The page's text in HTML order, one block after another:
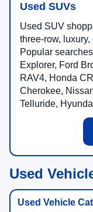
Used SUVs
Used SUV
three-row,
Popular
Explorer, Ford
RAV4, Honda
Cherokee,
Telluride,
Used